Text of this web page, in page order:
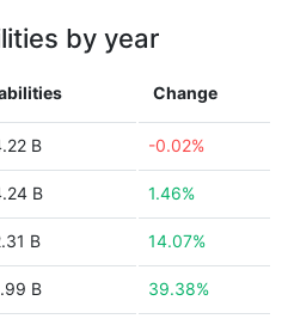
by year
Change
B -0.02%
B 1.46%
B 14.07%
B 39.38%